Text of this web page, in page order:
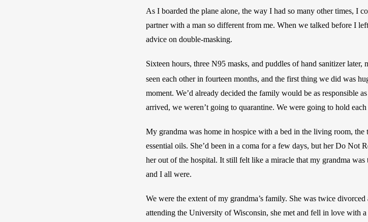
As I boarded the plane alone, the way I had so many other times, I
partner with a man so different from me. When we talked before I
advice on double-masking.
Sixteen hours, three N95 masks, and puddles of hand sanitizer
seen each other in fourteen months, and the first thing we did was
moment. We’d already decided the family would be as responsible
arrived, we weren’t going to quarantine. We were going to hold each
My grandma was home in hospice with a bed in the living room,
essential oils. She’d been in a coma for a few days, but her Do Not
her out of the hospital. It still felt like a miracle that my grandma
and I all were.
We were the extent of my grandma’s family. She was twice
attending the University of Wisconsin, she met and fell in love with